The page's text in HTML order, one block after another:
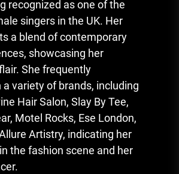
recognized as one of the
singers in the UK. Her
a blend of contemporary
showcasing her
She frequently
variety of brands, including
Hair Salon, Slay By Tee,
Motel Rocks, Ese London,
Artistry, indicating her
the fashion scene and her